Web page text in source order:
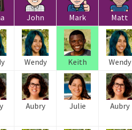
John Mark Matt
Wendy Keith Wendy
Aubry Julie Aubry